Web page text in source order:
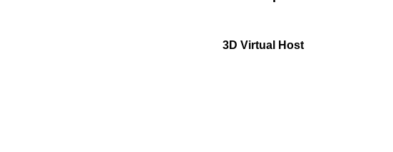
3D Virtual Host